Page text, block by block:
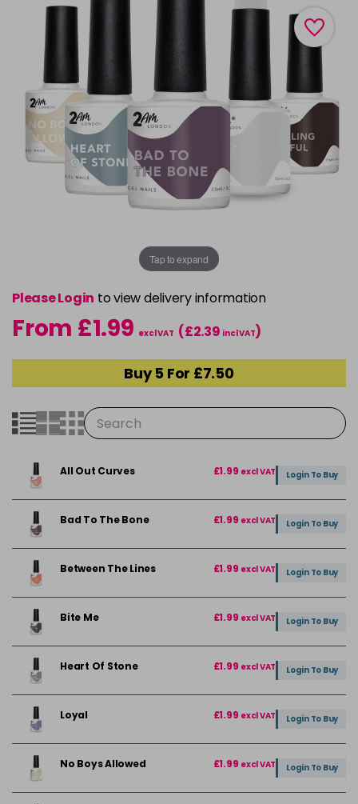
Tap to expand
Please Login to view delivery information
From £1.99 excl VAT (£2.39 incl VAT)
Buy 5 For £7.50
All Out Curves £1.99 excl VAT Login To Buy
Bad To The Bone £1.99 excl VAT Login To Buy
Between The Lines £1.99 excl VAT Login To Buy
Bite Me £1.99 excl VAT Login To Buy
Heart Of Stone £1.99 excl VAT Login To Buy
Loyal £1.99 excl VAT Login To Buy
No Boys Allowed £1.99 excl VAT Login To Buy